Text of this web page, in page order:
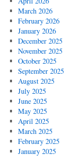
March 2026
February 2026
January 2026
December 2025
November 2025
October 2025
September 2025
August 2025
July 2025
June 2025
May 2025
April 2025
March 2025
February 2025
January 2025